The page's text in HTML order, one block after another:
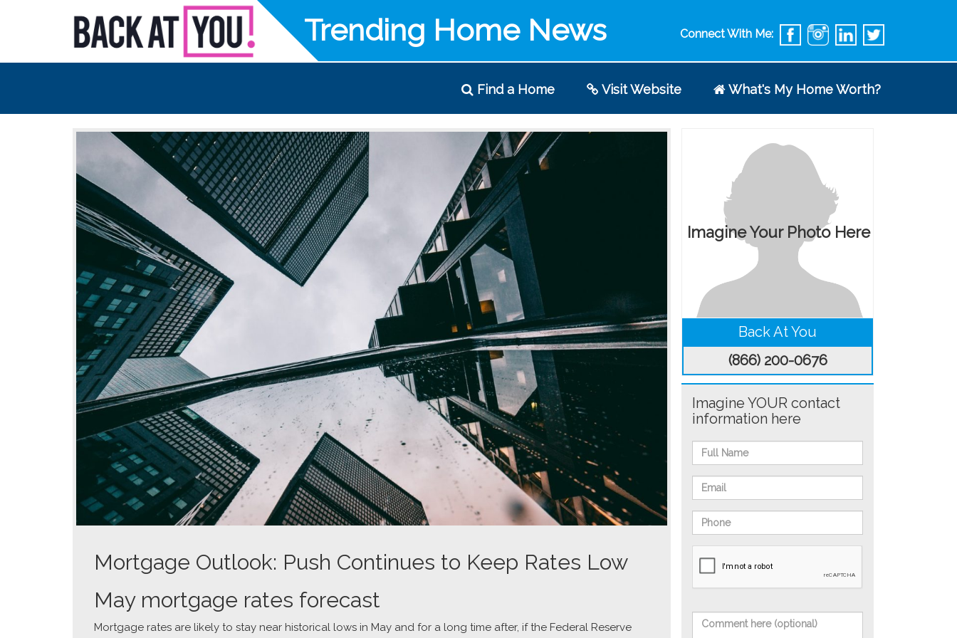
Trending Home News Connect With Me:
Finda Home VisitWebsite What's My Home Worth?
Mortgage Outlook: Push Continues to Keep Rates Low
May mortgage rates forecast
Mortgage rates are likely to stay near historical lows in May and for a long time after, if the Federal Reserve
Imagine Your Photo Here
Back At You
(866) 200-0676
Imagine YOUR contact
information here